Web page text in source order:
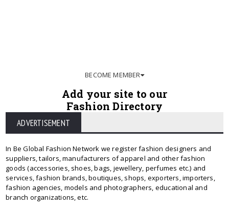
BECOME MEMBER
Add your site to our
Fashion Directory
ADVERTISEMENT
In Be Global Fashion Network we register fashion designers and
suppliers, tailors, manufacturers of apparel and other fashion
goods (accessories, shoes, bags, jewellery, perfumes etc.) and
services, fashion brands, boutiques, shops, exporters, importers,
fashion agencies, models and photographers, educational and
branch organizations, etc.